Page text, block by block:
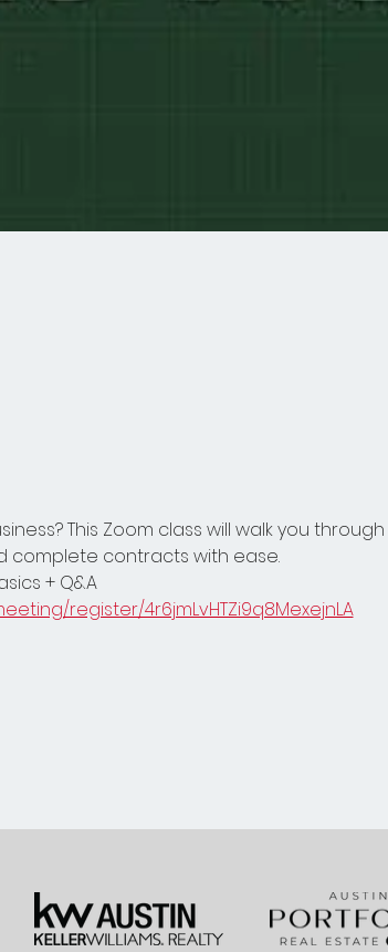
This Zoom class will walk you
complete contracts with ease.
+ Q&A
register/4r6jmLvHTZi9q8MexejnLA